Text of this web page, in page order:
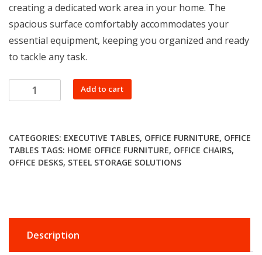
creating a dedicated work area in your home. The
spacious surface comfortably accommodates your
essential equipment, keeping you organized and ready
to tackle any task.
straight
quantity
Add to cart
CATEGORIES: EXECUTIVE TABLES, OFFICE FURNITURE, OFFICE
TABLES TAGS: HOME OFFICE FURNITURE, OFFICE CHAIRS,
OFFICE DESKS, STEEL STORAGE SOLUTIONS
Description